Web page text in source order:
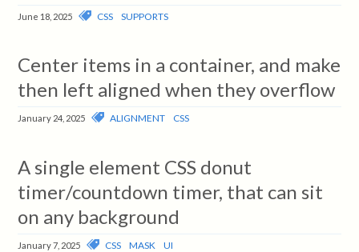
June 18, 2025 CSS SUPPORTS
Center items in a container, and make
then left aligned when they overflow
January 24, 2025 ALIGNMENT CSS
A single element CSS donut
timer/countdown timer, that can sit
on any background
January 7, 2025 CSS MASK UI